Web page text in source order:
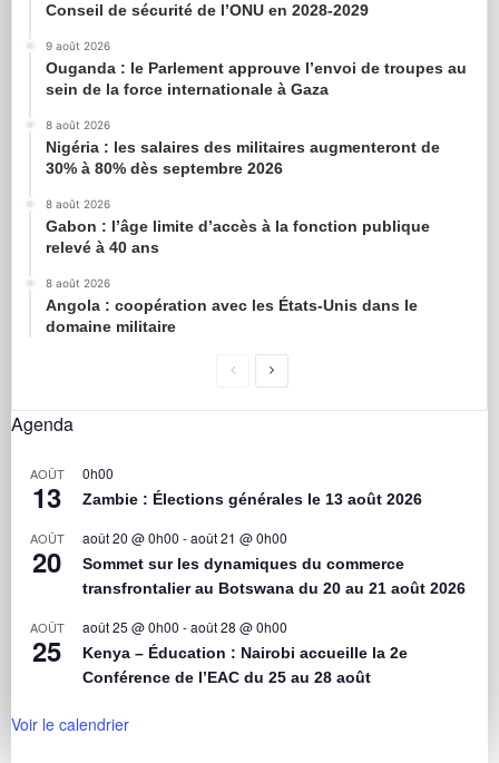
Conseil de sécurité de l’ONU en 2028-2029
9 août 2026
Ouganda : le Parlement approuve l’envoi de troupes au
sein de la force internationale à Gaza
8 août 2026
Nigéria : les salaires des militaires augmenteront de
30% à 80% dès septembre 2026
8 août 2026
Gabon : l’âge limite d’accès à la fonction publique
relevé à 40 ans
8 août 2026
Angola : coopération avec les États-Unis dans le
domaine militaire
Agenda
AOÛT
13
0h00
Zambie : Élections générales le 13 août 2026
AOÛT
20
août 20 @ 0h00 -août 21 @ 0h00
Sommet sur les dynamiques du commerce
transfrontalier au Botswana du 20 au 21 août 2026
AOÛT
25
août 25 @ 0h00 -août 28 @ 0h00
Kenya – Éducation : Nairobi accueille la 2e
Conférence de l’EAC du 25 au 28 août
Voir le calendrier